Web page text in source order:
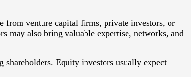
from venture capital firms, private investors, or
may also bring valuable expertise, networks, and
Equity investors usually expect